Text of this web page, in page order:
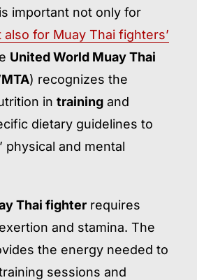
is important not only for
also for Muay Thai fighters’
United World Muay Thai
) recognizes the
in training and
dietary guidelines to
physical and mental
Thai fighter requires
and stamina. The
the energy needed to
sessions and